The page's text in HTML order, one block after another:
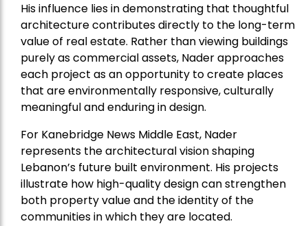
His influence lies in demonstrating that thoughtful
architecture contributes directly to the long-term
value of real estate. Rather than viewing buildings
purely as commercial assets, Nader approaches
each project as an opportunity to create places
that are environmentally responsive, culturally
meaningful and enduring in design.
For Kanebridge News Middle East, Nader
represents the architectural vision shaping
Lebanon’s future built environment. His projects
illustrate how high-quality design can strengthen
both property value and the identity of the
communities in which they are located.